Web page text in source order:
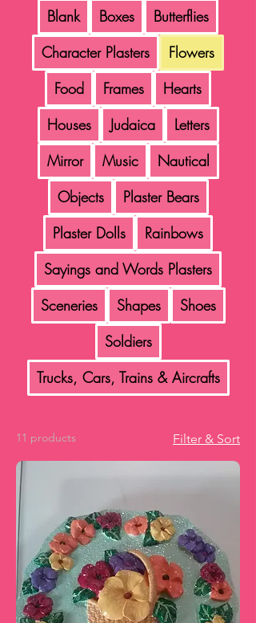
Blank
Boxes
Butterflies
Character Plasters
Flowers
Food
Frames
Hearts
Houses
Judaica
Letters
Mirror
Music
Nautical
Objects
Plaster Bears
Plaster Dolls
Rainbows
Sayings and Words Plasters
Sceneries
Shapes
Shoes
Soldiers
Trucks, Cars, Trains & Aircrafts
11 products Filter & Sort